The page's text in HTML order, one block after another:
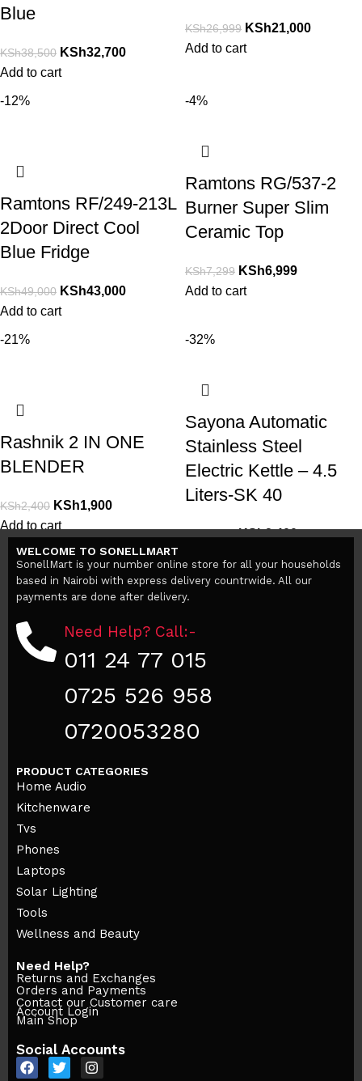
Blue
KSh38,500 KSh32,700
Add to cart
KSh26,999 KSh21,000
Add to cart
-12%
Ramtons RF/249-213L
2Door Direct Cool
Blue Fridge
KSh49,000 KSh43,000
Add to cart
-4%
Ramtons RG/537-2
Burner Super Slim
Ceramic Top
KSh7,299 KSh6,999
Add to cart
-21%
Rashnik 2 IN ONE
BLENDER
KSh2,400 KSh1,900
Add to cart
-32%
Sayona Automatic
Stainless Steel
Electric Kettle – 4.5
Liters-SK 40
KSh3,400
WELCOME TO SONELLMART
SonellMart is your number online store for all your households
based in Nairobi with express delivery countrwide. All our
payments are done after delivery.
Need Help? Call:-
011 24 77 015
0725 526 958
0720053280
PRODUCT CATEGORIES
Home Audio
Kitchenware
Tvs
Phones
Laptops
Solar Lighting
Tools
Wellness and Beauty
Need Help?
Returns and Exchanges
Orders and Payments
Contact our Customer care
Account Login
Main Shop
Social Accounts